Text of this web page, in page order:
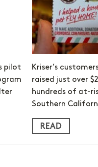
pilot
Kriser’s
raised just over
hundreds of at-
Southern
READ